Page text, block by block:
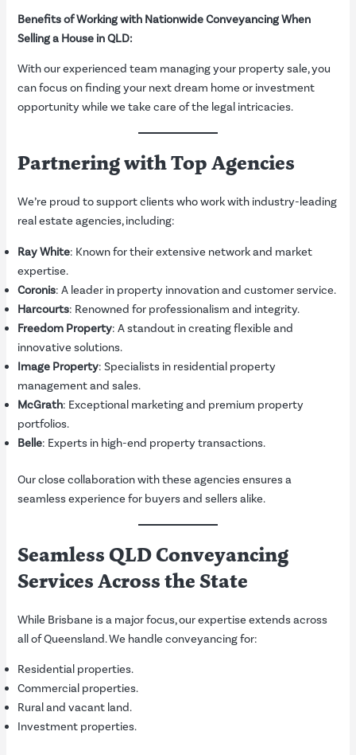
Benefits of Working with Nationwide Conveyancing When
Selling a House in QLD:
With our experienced team managing your property sale, you
can focus on finding your next dream home or investment
opportunity while we take care of the legal intricacies.
Partnering with Top Agencies
We’re proud to support clients who work with industry-leading
real estate agencies, including:
Ray White: Known for their extensive network and market
expertise.
Coronis: A leader in property innovation and customer service.
Harcourts: Renowned for professionalism and integrity.
Freedom Property: A standout in creating flexible and
innovative solutions.
Image Property: Specialists in residential property
management and sales.
McGrath: Exceptional marketing and premium property
portfolios.
Belle: Experts in high-end property transactions.
Our close collaboration with these agencies ensures a
seamless experience for buyers and sellers alike.
Seamless QLD Conveyancing
Services Across the State
While Brisbane is a major focus, our expertise extends across
all of Queensland. We handle conveyancing for:
Residential properties.
Commercial properties.
Rural and vacant land.
Investment properties.